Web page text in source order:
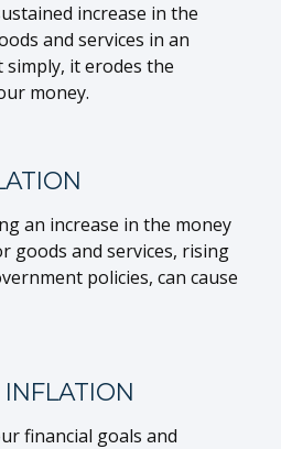
increase in the
and services in an
simply, it erodes the
money.
an increase in the money
goods and services, rising
policies, can cause
financial goals and